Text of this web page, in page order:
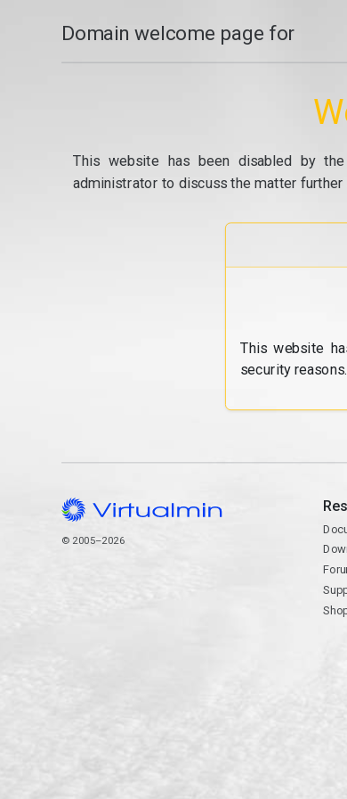
Domain welcome page for
This website has been disabled by
administrator to discuss the matter
This website
security reasons.
© 2005–2026